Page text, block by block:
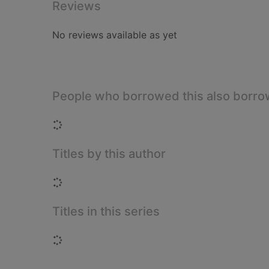
Reviews
No reviews available as yet
People who borrowed this also
Loading...
Titles by this author
Loading...
Titles in this series
Loading...